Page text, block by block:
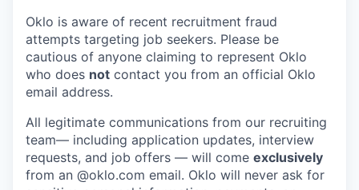
Oklo is aware of recent recruitment fraud
attempts targeting job seekers. Please be
cautious of anyone claiming to represent Oklo
who does not contact you from an official Oklo
email address.
All legitimate communications from our recruiting
team— including application updates, interview
requests, and job offers — will come exclusively
from an @oklo.com email. Oklo will never ask for